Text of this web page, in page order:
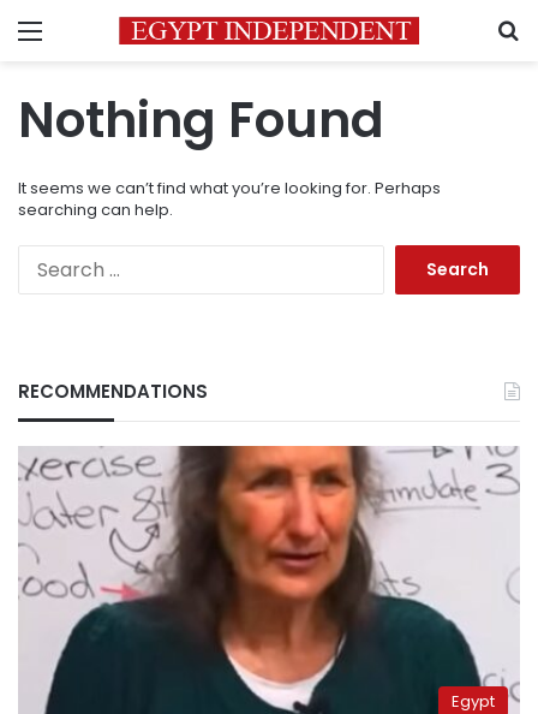
Menu
Nothing Found
It seems we can’t find what you’re looking for. Perhaps
searching can help.
RECOMMENDATIONS
Egypt